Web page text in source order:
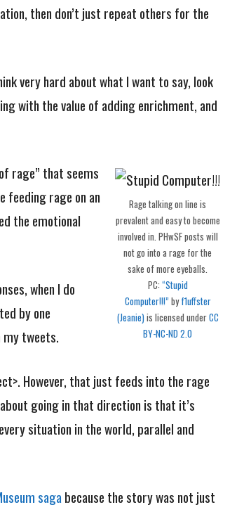
then don’t just repeat others for the
very hard about what I want to say, look
with the value of adding enrichment, and
Rage talking on line is
prevalent and easy to become
involved in. PHwSF posts will
not go into a rage for the
sake of more eyeballs.
PC: “Stupid
Computer!!!” byf1uffster
(Jeanie)is licensed underCC
BY-NC-ND 2.0
rage” that seems
feeding rage on an
the emotional
when I do
by one
my tweets.
However, that just feeds into the rage
going in that direction is that it’s
situation in the world, parallel and
saga because the story was not just